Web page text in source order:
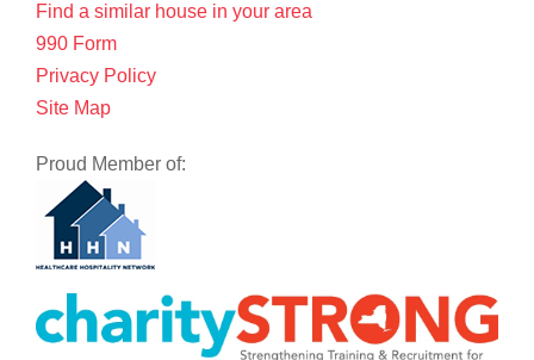
Find a similar house in your area
990 Form
Privacy Policy
Site Map
Proud Member of: